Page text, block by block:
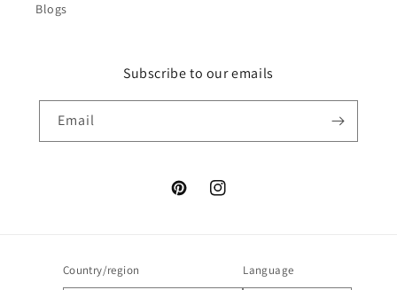
Blogs
Subscribe to our emails
Email
PinterestInstagram
Country/region Language